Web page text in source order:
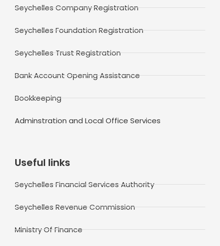
Seychelles Company Registration
Seychelles Foundation Registration
Seychelles Trust Registration
Bank Account Opening Assistance
Bookkeeping
Adminstration and Local Office Services
Useful links
Seychelles Financial Services Authority
Seychelles Revenue Commission
Ministry Of Finance